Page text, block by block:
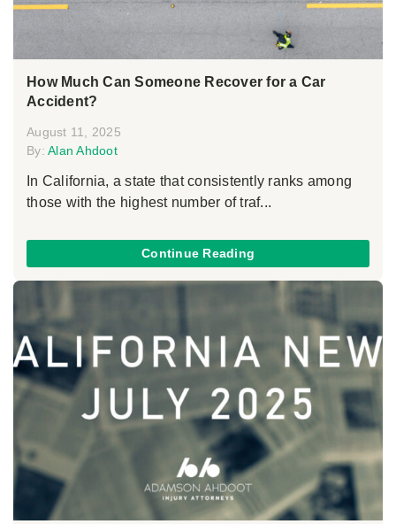
How Much Can Someone Recover for a Car
Accident?
August 11, 2025
By: Alan Ahdoot
In California, a state that consistently ranks among
those with the highest number of traf...
Continue Reading